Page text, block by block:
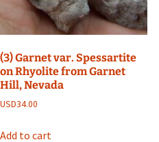
(3) Garnet var. Spessartite
on Rhyolite from Garnet
Hill, Nevada
USD34.00
Add to cart